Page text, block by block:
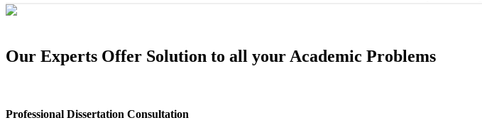
Our Experts Offer Solution to all your Academic Problems
Professional Dissertation Consultation